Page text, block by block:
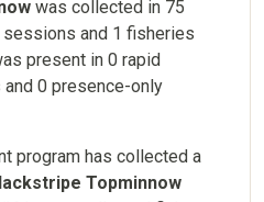
was collected in 75
and 1 fisheries
present in 0 rapid
0 presence-only
program has collected a
Topminnow